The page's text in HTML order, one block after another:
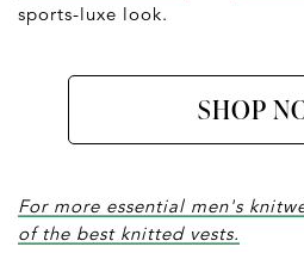
sports-luxe look.
SHOP
For more essential men's
of the best knitted vests.